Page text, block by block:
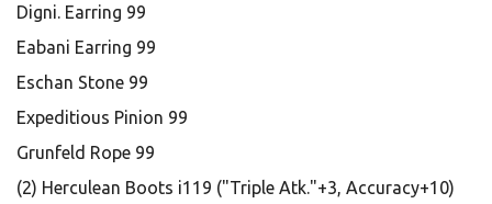
Digni. Earring 99
Eabani Earring 99
Eschan Stone 99
Expeditious Pinion 99
Grunfeld Rope 99
(2) Herculean Boots i119 ("Triple Atk."+3, Accuracy+10)